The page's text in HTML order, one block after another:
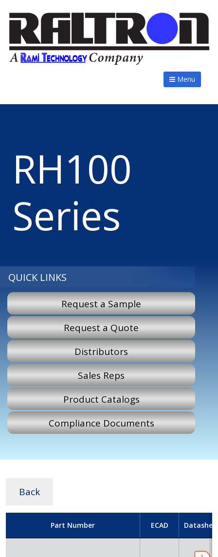
Menu
RH100
Series
QUICK LINKS
Request a Sample
Request a Quote
Distributors
Sales Reps
Product Catalogs
Compliance Documents
Back
Part Number ECAD